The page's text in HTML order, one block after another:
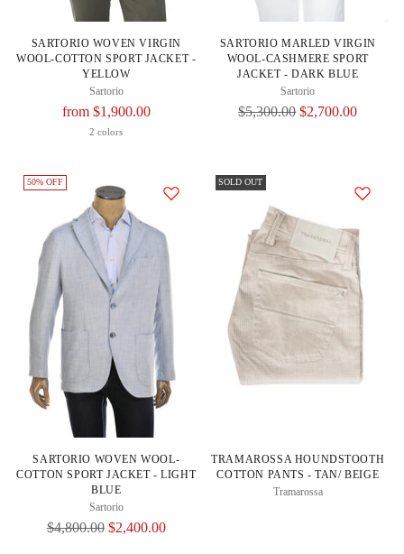
SARTORIO WOVEN VIRGIN
WOOL-COTTON SPORT JACKET -
YELLOW
Sartorio
Regular
Price
from $1,900.00
2 colors
SARTORIO MARLED VIRGIN
WOOL-CASHMERE SPORT
JACKET - DARK BLUE
Sartorio
Regular
$5,300.00 $2,700.00
50% OFF
SARTORIO WOVEN WOOL-
COTTON SPORT JACKET - LIGHT
BLUE
Sartorio
Regular
$4,800.00 $2,400.00
SOLD OUT
TRAMAROSSA HOUNDSTOOTH
COTTON PANTS - TAN/ BEIGE
Tramarossa